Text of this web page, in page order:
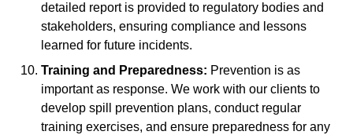
detailed report is provided to regulatory bodies and
stakeholders, ensuring compliance and lessons
learned for future incidents.
Training and Preparedness: Prevention is as
important as response. We work with our clients to
develop spill prevention plans, conduct regular
training exercises, and ensure preparedness for any